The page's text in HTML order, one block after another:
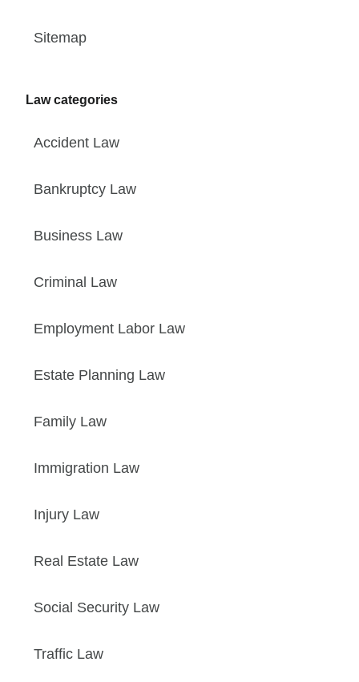
Sitemap
Law categories
Accident Law
Bankruptcy Law
Business Law
Criminal Law
Employment Labor Law
Estate Planning Law
Family Law
Immigration Law
Injury Law
Real Estate Law
Social Security Law
Traffic Law